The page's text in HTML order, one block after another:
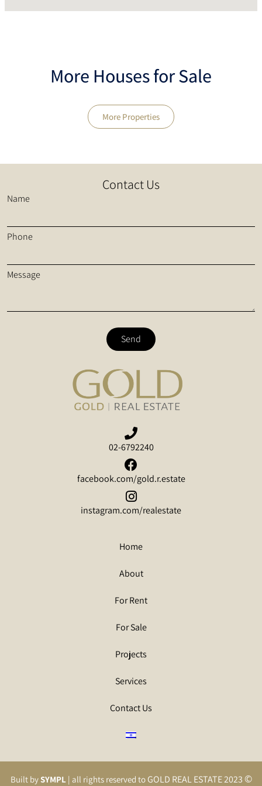
More Houses for Sale
More Properties
Contact Us
Name
Phone
Message
Send
02-6792240
facebook.com/gold.r.estate
instagram.com/realestate
Home
About
For Rent
For Sale
Projects
Services
Contact Us
Built bySYMPL| all rights reserved toGOLD REAL ESTATE 2023©